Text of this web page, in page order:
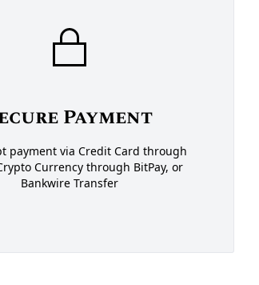
Payment
payment via Credit Card through
Currency through BitPay, or
Bankwire Transfer